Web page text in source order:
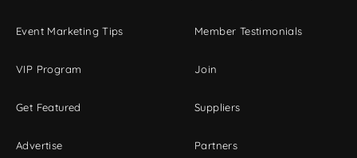
Event Marketing Tips
VIP Program
Get Featured
Advertise
Member Testimonials
Join
Suppliers
Partners